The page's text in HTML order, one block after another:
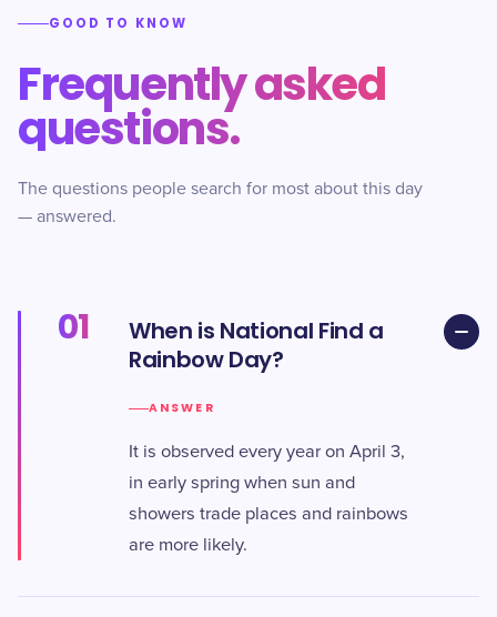
GOOD TO KNOW
Frequently asked
questions.
The questions people search for most about this day
— answered.
01
When is National Find a
Rainbow Day?
ANSWER
It is observed every year on April 3,
in early spring when sun and
showers trade places and rainbows
are more likely.